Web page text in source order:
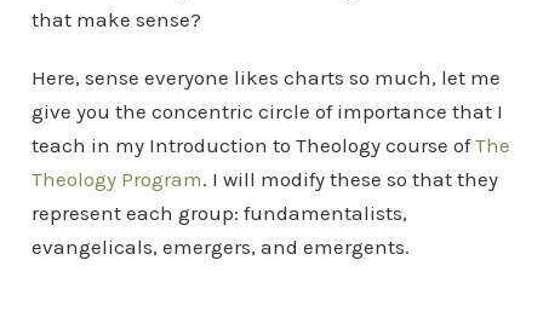
that make sense?
Here, sense everyone likes charts so much, let me
give you the concentric circle of importance that I
teach in my Introduction to Theology course ofThe
Theology Program. I will modify these so that they
represent each group: fundamentalists,
evangelicals, emergers, and emergents.